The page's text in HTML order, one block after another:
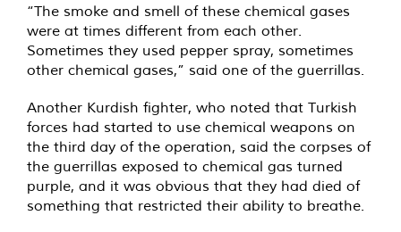
“The smoke and smell of these chemical gases
were at times different from each other.
Sometimes they used pepper spray, sometimes
other chemical gases,” said one of the guerrillas.
Another Kurdish fighter, who noted that Turkish
forces had started to use chemical weapons on
the third day of the operation, said the corpses of
the guerrillas exposed to chemical gas turned
purple, and it was obvious that they had died of
something that restricted their ability to breathe.